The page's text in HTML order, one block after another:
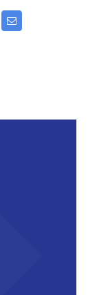
Email